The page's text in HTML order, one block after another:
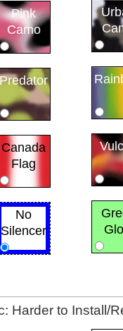
Pink
Camo
Predator
Canada
Flag
No
Silencer
Harder to Install/